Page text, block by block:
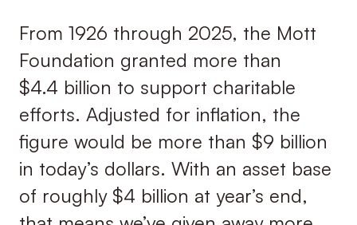
From 1926 through 2025, the Mott
Foundation granted more than
$4.4 billion to support charitable
efforts. Adjusted for inflation, the
figure would be more than $9 billion
in today’s dollars. With an asset base
of roughly $4 billion at year’s end,